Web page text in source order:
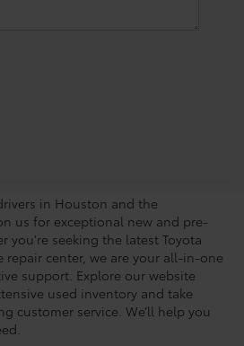
in Houston and the
us for exceptional new and pre-
you're seeking the latest Toyota
repair center, we are your all-in-one
support. Explore our website
used inventory and take
customer service. We’ll help you